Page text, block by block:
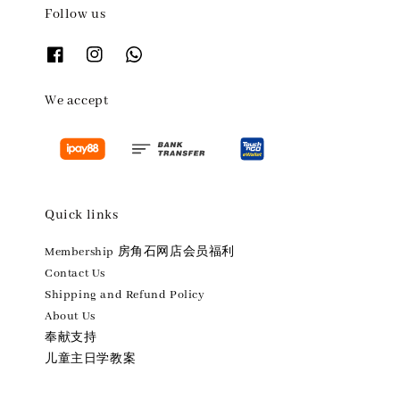
Follow us
We accept
Quick links
Membership 房角石网店会员福利
Contact Us
Shipping and Refund Policy
About Us
奉献支持
儿童主日学教案